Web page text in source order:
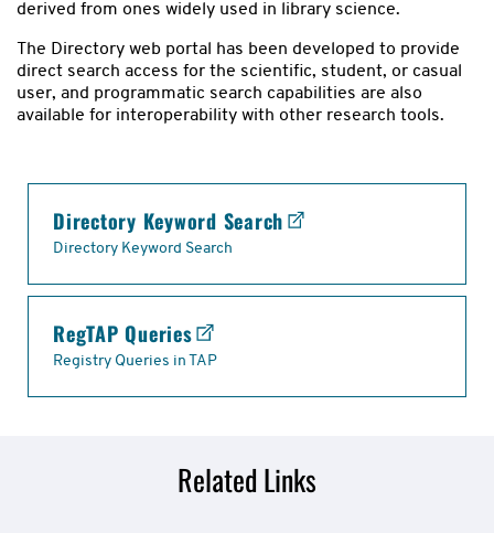
derived from ones widely used in library science.
The Directory web portal has been developed to provide
direct search access for the scientific, student, or casual
user, and programmatic search capabilities are also
available for interoperability with other research tools.
Registry
Directory Keyword Search
Directory Keyword Search
RegTAP Queries
Registry Queries in TAP
Related Links